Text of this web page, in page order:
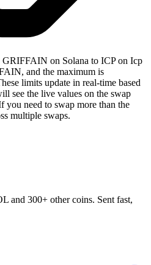
on Solana to ICP on Icp
and the maximum is
limits update in real-time based
see the live values on the swap
you need to swap more than the
multiple swaps.
and 300+ other coins. Sent fast,